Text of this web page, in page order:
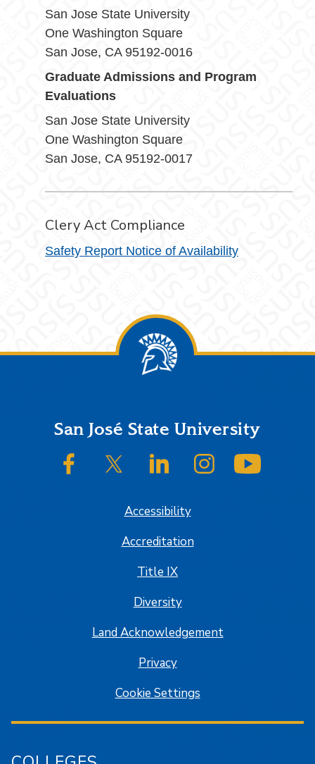
San Jose State University
One Washington Square
San Jose, CA 95192-0016
Graduate Admissions and Program
Evaluations
San Jose State University
One Washington Square
San Jose, CA 95192-0017
Clery Act Compliance
Safety Report Notice of Availability
FooterSan José State University
SJSU on FacebookSJSU on Twitter/XSJSU on LinkedInSJSU on Instagram
Accessibility
Accreditation
Title IX
Diversity
Land Acknowledgement
Privacy
Cookie Settings